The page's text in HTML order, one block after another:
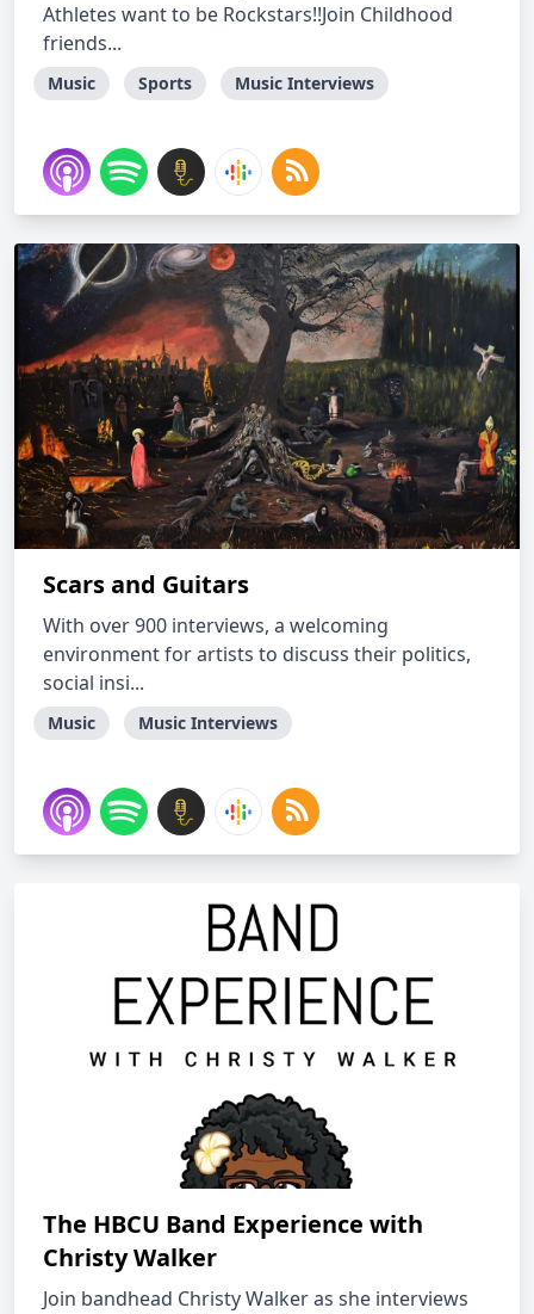
Athletes want to be Rockstars!!Join Childhood
friends...
Music Sports Music Interviews
Scars and Guitars
With over 900 interviews, a welcoming
environment for artists to discuss their politics,
social insi...
Music Music Interviews
The HBCU Band Experience with
Christy Walker
Join bandhead Christy Walker as she interviews